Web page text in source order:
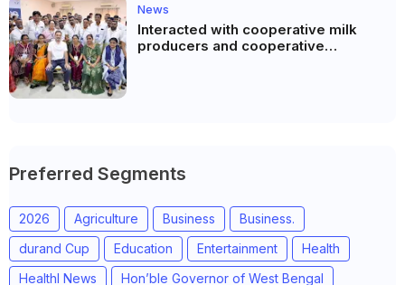
News
Interacted with cooperative milk
producers and cooperative
Preferred Segments
2026 Agriculture Business
Business.
durand Cup
Education Entertainment
Health
Healthl News
Hon’ble Governor of West Bengal